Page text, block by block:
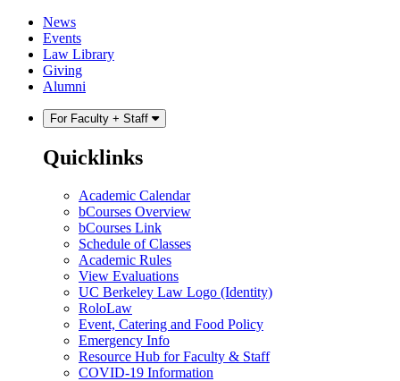
Skip
content
Skip
main
menu
News
Events
Law Library
Giving
Alumni
For Faculty + Staff
Quicklinks
Academic Calendar
bCourses Overview
bCourses Link
Schedule of Classes
Academic Rules
View Evaluations
UC Berkeley Law Logo (Identity)
RoloLaw
Event, Catering and Food Policy
Emergency Info
Resource Hub for Faculty & Staff
COVID-19 Information